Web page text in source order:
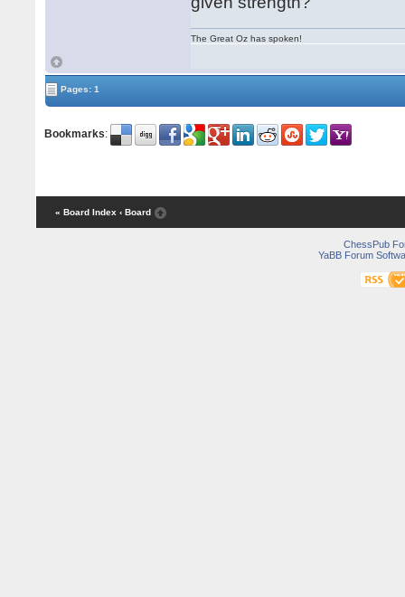
The Great Oz has spoken!
Pages: 1
Bookmarks:
« Board Index ‹ Board
ChessPub
YaBB Forum